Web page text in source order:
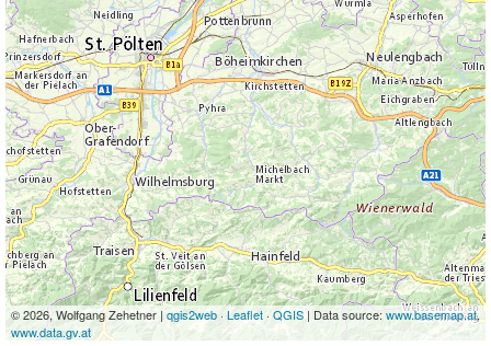
© 2026, Wolfgang Zehetner |qgis2web · Leaflet · QGIS | Data source:www.basemap.at,
www.data.gv.at